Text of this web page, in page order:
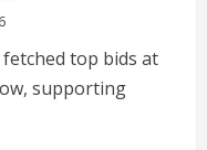
top bids at
supporting